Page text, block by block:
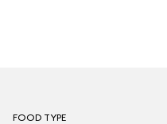
FOOD TYPE